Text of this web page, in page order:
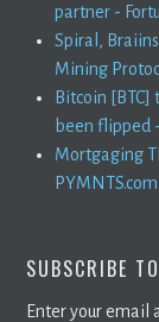
partner -
Spiral,
Mining
Bitcoin
been flipped
Mortgaging
PYMNTS.com
SUBSCRIBE
Enter your email